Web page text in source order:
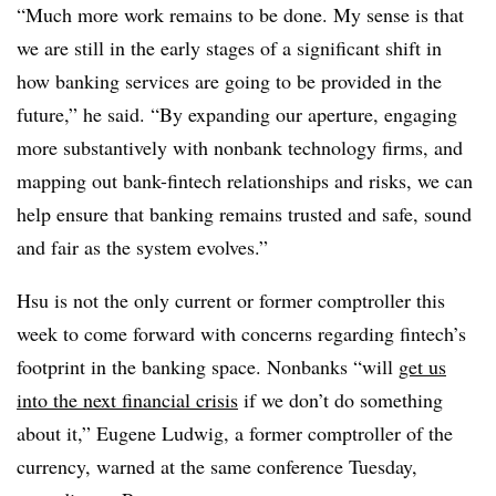
“Much more work remains to be done. My sense is that
we are still in the early stages of a significant shift in
how banking services are going to be provided in the
future,” he said. “By expanding our aperture, engaging
more substantively with nonbank technology firms, and
mapping out bank-fintech relationships and risks, we can
help ensure that banking remains trusted and safe, sound
and fair as the system evolves.”
Hsu is not the only current or former comptroller this
week to come forward with concerns regarding fintech’s
footprint in the banking space. Nonbanks “will get us
into the next financial crisis if we don’t do something
about it,” Eugene Ludwig, a former comptroller of the
currency, warned at the same conference Tuesday,